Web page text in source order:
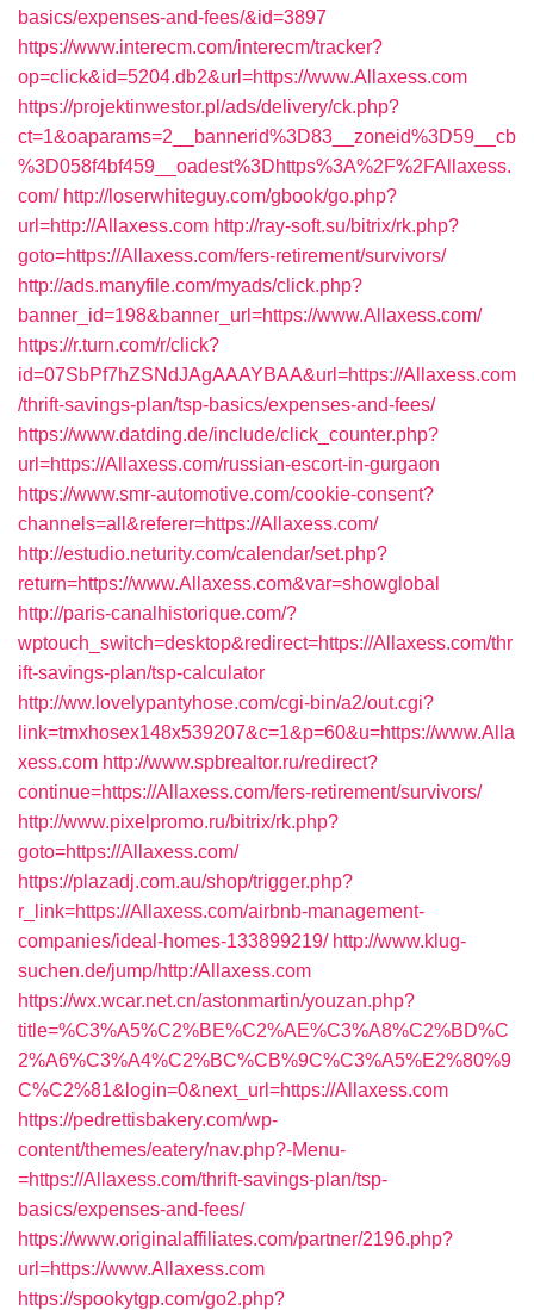
basics/expenses-and-fees/&id=3897
https://www.interecm.com/interecm/tracker?
op=click&id=5204.db2&url=https://www.Allaxess.com
https://projektinwestor.pl/ads/delivery/ck.php?
ct=1&oaparams=2__bannerid%3D83__zoneid%3D59__cb
%3D058f4bf459__oadest%3Dhttps%3A%2F%2FAllaxess.
com/ http://loserwhiteguy.com/gbook/go.php?
url=http://Allaxess.com http://ray-soft.su/bitrix/rk.php?
goto=https://Allaxess.com/fers-retirement/survivors/
http://ads.manyfile.com/myads/click.php?
banner_id=198&banner_url=https://www.Allaxess.com/
https://r.turn.com/r/click?
id=07SbPf7hZSNdJAgAAAYBAA&url=https://Allaxess.com
/thrift-savings-plan/tsp-basics/expenses-and-fees/
https://www.datding.de/include/click_counter.php?
url=https://Allaxess.com/russian-escort-in-gurgaon
https://www.smr-automotive.com/cookie-consent?
channels=all&referer=https://Allaxess.com/
http://estudio.neturity.com/calendar/set.php?
return=https://www.Allaxess.com&var=showglobal
http://paris-canalhistorique.com/?
wptouch_switch=desktop&redirect=https://Allaxess.com/thr
ift-savings-plan/tsp-calculator
http://ww.lovelypantyhose.com/cgi-bin/a2/out.cgi?
link=tmxhosex148x539207&c=1&p=60&u=https://www.Alla
xess.com http://www.spbrealtor.ru/redirect?
continue=https://Allaxess.com/fers-retirement/survivors/
http://www.pixelpromo.ru/bitrix/rk.php?
goto=https://Allaxess.com/
https://plazadj.com.au/shop/trigger.php?
r_link=https://Allaxess.com/airbnb-management-
companies/ideal-homes-133899219/ http://www.klug-
suchen.de/jump/http:/Allaxess.com
https://wx.wcar.net.cn/astonmartin/youzan.php?
title=%C3%A5%C2%BE%C2%AE%C3%A8%C2%BD%C
2%A6%C3%A4%C2%BC%CB%9C%C3%A5%E2%80%9
C%C2%81&login=0&next_url=https://Allaxess.com
https://pedrettisbakery.com/wp-
content/themes/eatery/nav.php?-Menu-
=https://Allaxess.com/thrift-savings-plan/tsp-
basics/expenses-and-fees/
https://www.originalaffiliates.com/partner/2196.php?
url=https://www.Allaxess.com
https://spookytgp.com/go2.php?